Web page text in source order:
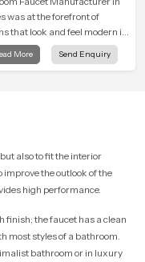
was at the forefront of
that look and feel modern in
designs. Each faucet
with durable form
More Send Enquiry
also to fit the interior
improve the outlook of the
high performance.
finish; the faucet has a clean
most styles of a bathroom.
bathroom or in luxury